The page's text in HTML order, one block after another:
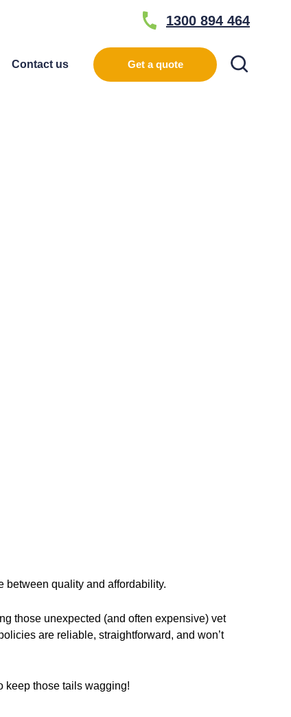
1300 894 464
Get a quote
Contact us
between quality and affordability.
those unexpected (and often expensive) vet
are reliable, straightforward, and won’t
keep those tails wagging!